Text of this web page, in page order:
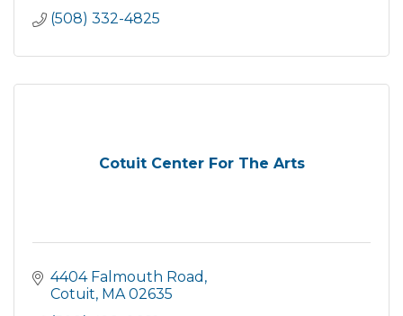
(508) 332-4825
Cotuit Center For The Arts
4404 Falmouth Road
Cotuit MA 02635